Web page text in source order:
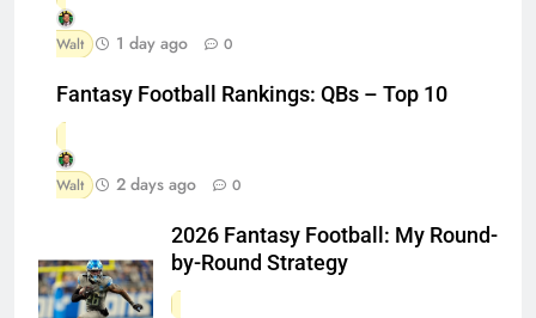
Walt 1 day ago 0
Fantasy Football Rankings: QBs – Top 10
Walt 2 days ago 0
2026 Fantasy Football: My Round-
by-Round Strategy